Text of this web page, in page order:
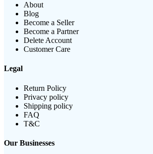
About
Blog
Become a Seller
Become a Partner
Delete Account
Customer Care
Legal
Return Policy
Privacy policy
Shipping policy
FAQ
T&C
Our Businesses